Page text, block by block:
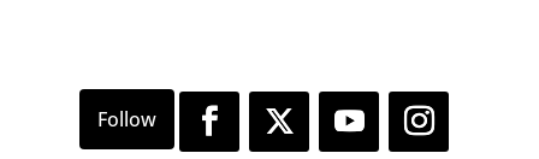
visit@oliviermalingue.com